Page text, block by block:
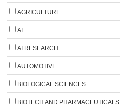
AGRICULTURE
AI
AI RESEARCH
AUTOMOTIVE
BIOLOGICAL SCIENCES
BIOTECH AND PHARMACEUTICALS